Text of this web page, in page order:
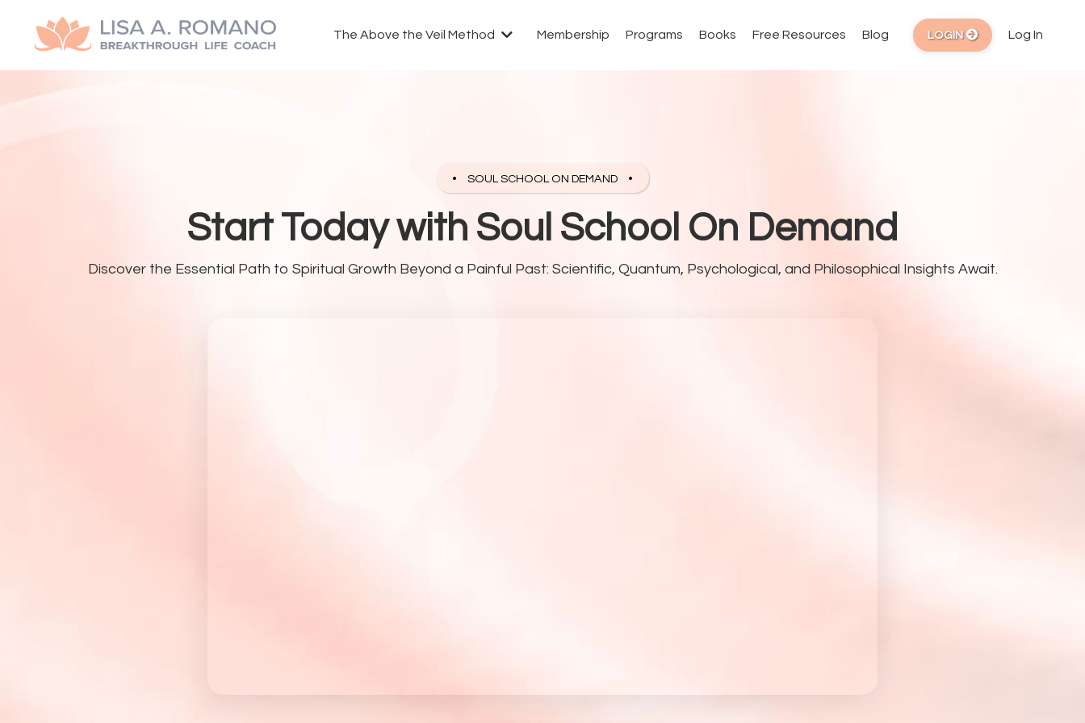
The Above the Veil Method Membership Programs Books Free Resources Blog LOGIN Log In
SOUL SCHOOL ON DEMAND
Start Today with Soul School On Demand
Discover the Essential Path to Spiritual Growth Beyond a Painful Past: Scientific, Quantum, Psychological, and Philosophical Insights Await.